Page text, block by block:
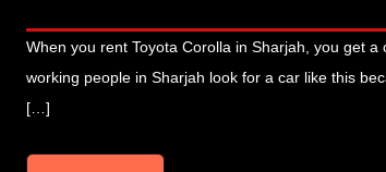
When you rent Toyota Corolla in Sharjah, you get
working people in Sharjah look for a car like this
[…]